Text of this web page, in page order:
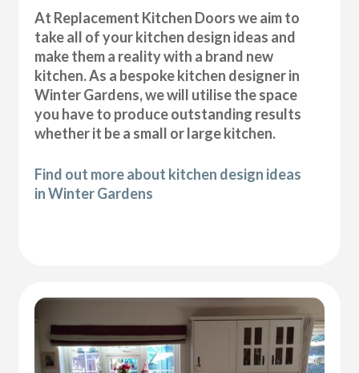
At Replacement Kitchen Doors we aim to
take all of your kitchen design ideas and
make them a reality with a brand new
kitchen. As a bespoke kitchen designer in
Winter Gardens, we will utilise the space
you have to produce outstanding results
whether it be a small or large kitchen.
Find out more about kitchen design ideas
in Winter Gardens